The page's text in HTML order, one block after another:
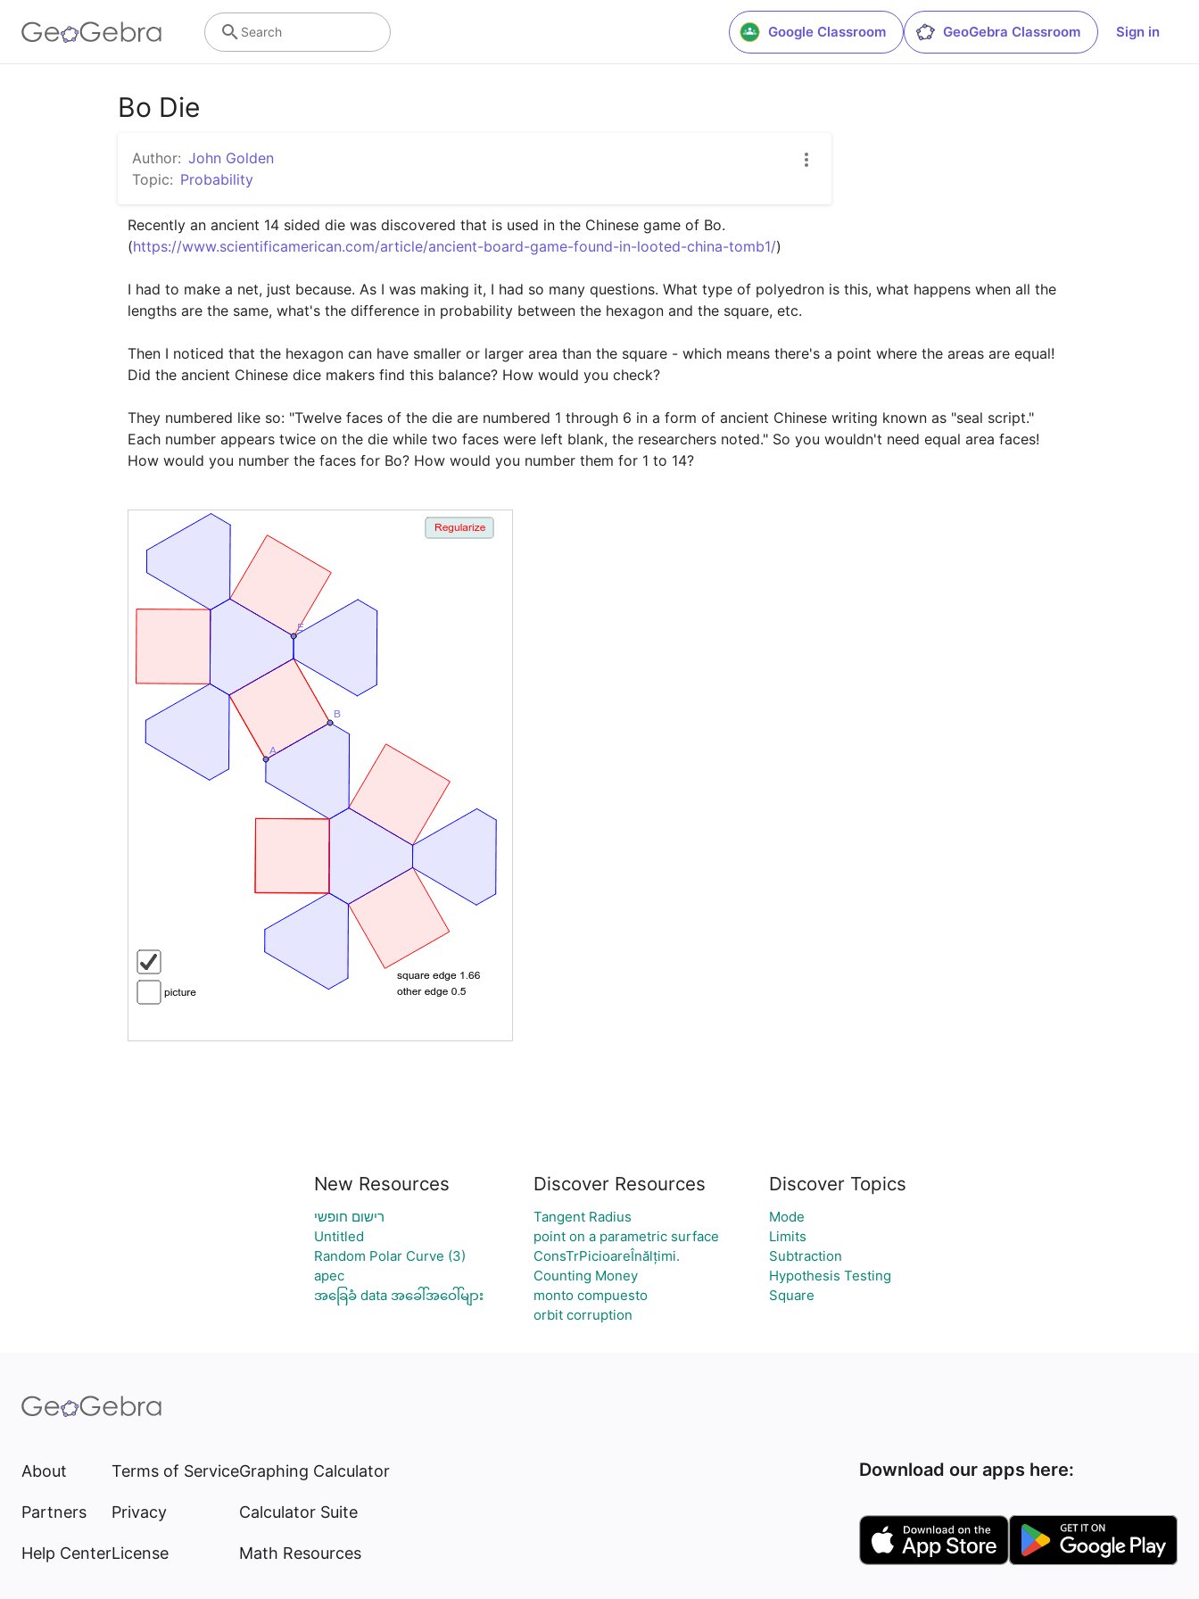
Google Classroom GeoGebra Classroom Sign in
Search
Bo Die
Author: John Golden
Topic: Probability
Recently an ancient 14 sided die was discovered that is used in the Chinese game of Bo.
(https://www.scientificamerican.com/article/ancient-board-game-found-in-looted-china-tomb1/)
I had to make a net, just because. As I was making it, I had so many questions. What type of polyedron is this, what happens when all the
lengths are the same, what's the difference in probability between the hexagon and the square, etc.
Then I noticed that the hexagon can have smaller or larger area than the square - which means there's a point where the areas are equal!
Did the ancient Chinese dice makers find this balance? How would you check?
They numbered like so: "Twelve faces of the die are numbered 1 through 6 in a form of ancient Chinese writing known as "seal script."
Each number appears twice on the die while two faces were left blank, the researchers noted." So you wouldn't need equal area faces!
How would you number the faces for Bo? How would you number them for 1 to 14?
New Resources
רישום חופשי
Untitled
Random Polar Curve (3)
apec
အခြေခံ data အခေါ်အဝေါ်များ
Discover Resources
Tangent Radius
point on a parametric surface
ConsTrPicioareÎnălțimi.
Counting Money
monto compuesto
orbit corruption
Discover Topics
Mode
Limits
Subtraction
Hypothesis Testing
Square
About
Partners
Help Center
Terms of Service
Privacy
License
Graphing Calculator
Calculator Suite
Math Resources
Download our apps here: